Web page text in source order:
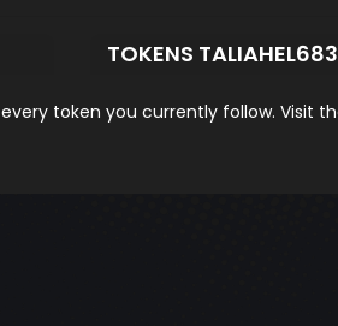
TOKENS
token you currently follow. Visit